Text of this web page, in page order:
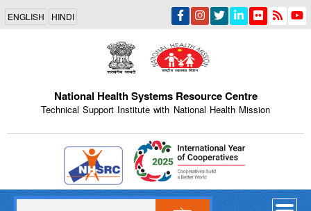
Skip
main
content
ENGLISH HINDI
National Health Systems Resource Centre
Technical Support Institute with National Health Mission
Indian Emblem